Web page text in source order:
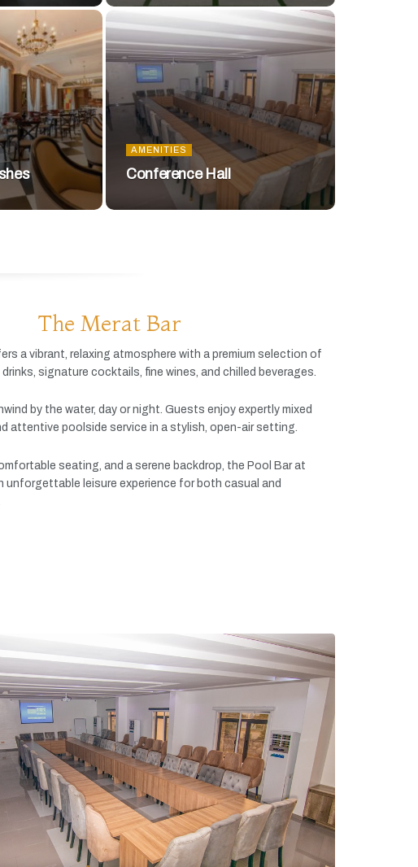
AMENITIES
Conference Hall
The Merat Bar
a vibrant, relaxing atmosphere with a premium selection of
drinks, signature cocktails, fine wines, and chilled beverages.
by the water, day ornight. Guests enjoy expertly mixed
attentive poolside service in a stylish, open-airsetting.
seating, and a serene backdrop, the Pool Barat
unforgettable leisure experience for both casual and